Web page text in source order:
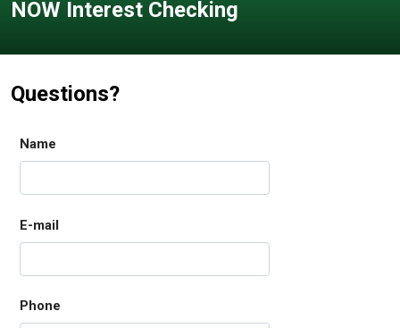
NOW Interest Checking
Questions?
Name
E-mail
Phone